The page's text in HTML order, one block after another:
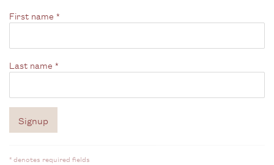
First name *
Last name *
Signup
* denotes required fields